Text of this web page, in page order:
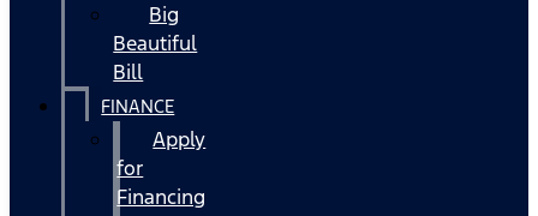
Big
Beautiful
Bill
FINANCE
Apply
for
Financing